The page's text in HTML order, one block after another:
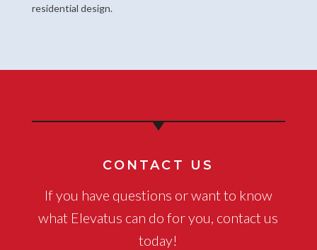
residential design.
CONTACT US
If you have questions or want to know
what Elevatus can do for you, contact us
today!